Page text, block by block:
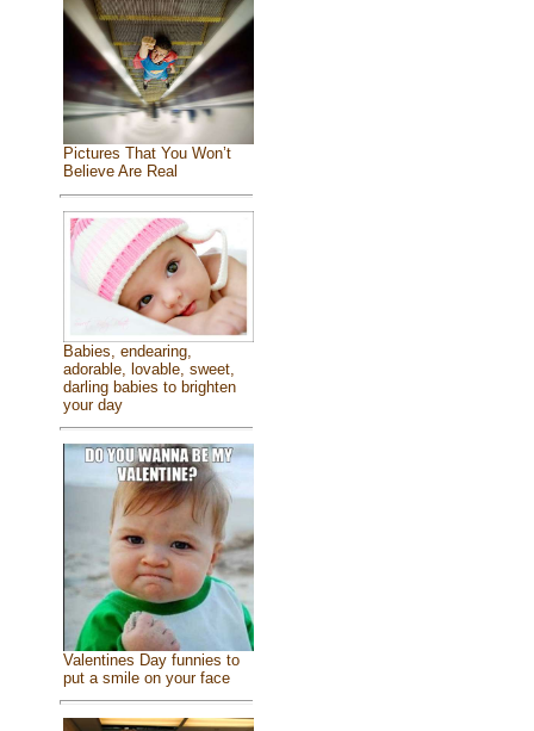
Pictures That You Won’t
Believe Are Real
Babies, endearing,
adorable, lovable, sweet,
darling babies to brighten
your day
Valentines Day funnies to
put a smile on your face